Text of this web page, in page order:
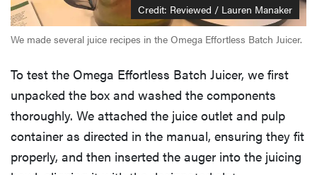
Credit: Reviewed / Lauren Manaker
We made several juice recipes in the Omega Effortless Batch Juicer.
To test the Omega Effortless Batch Juicer, we first
unpacked the box and washed the components
thoroughly. We attached the juice outlet and pulp
container as directed in the manual, ensuring they fit
properly, and then inserted the auger into the juicing